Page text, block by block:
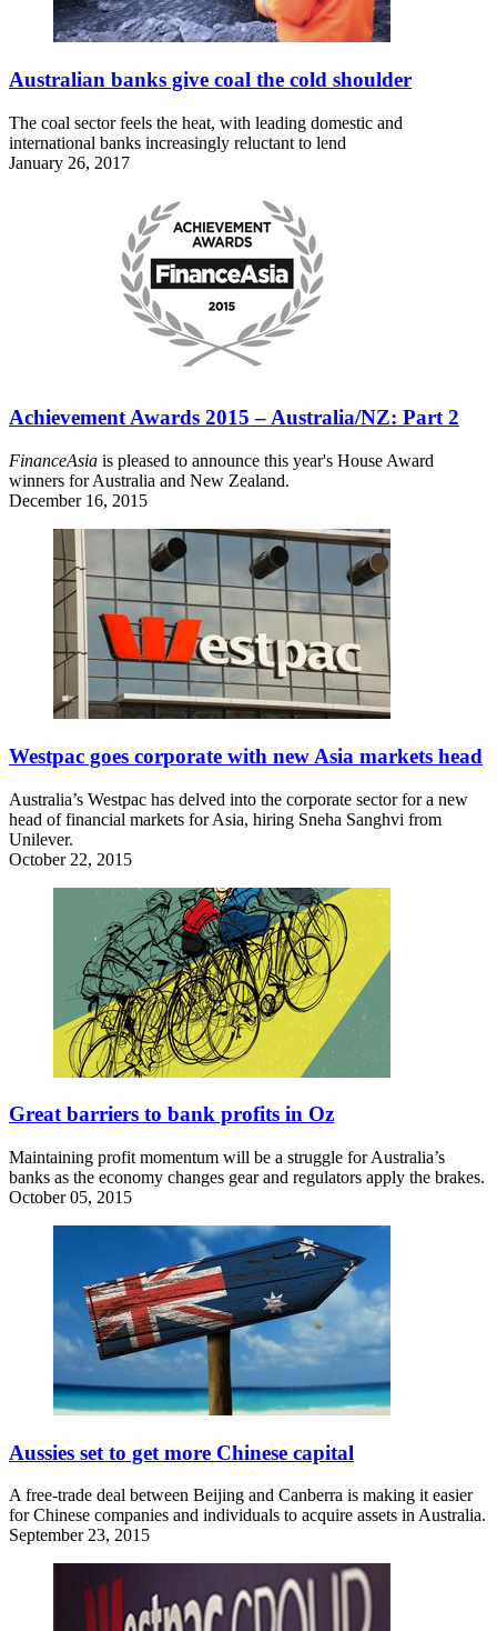
Australian banks give coal the cold shoulder
The coal sector feels the heat, with leading domestic and
international banks increasingly reluctant to lend
January 26, 2017
Achievement Awards 2015 – Australia/NZ: Part 2
FinanceAsia is pleased to announce this year's House Award
winners for Australia and New Zealand.
December 16, 2015
Westpac goes corporate with new Asia markets head
Australia’s Westpac has delved into the corporate sector for a new
head of financial markets for Asia, hiring Sneha Sanghvi from
Unilever.
October 22, 2015
Great barriers to bank profits in Oz
Maintaining profit momentum will be a struggle for Australia’s
banks as the economy changes gear and regulators apply the brakes.
October 05, 2015
Aussies set to get more Chinese capital
A free-trade deal between Beijing and Canberra is making it easier
for Chinese companies and individuals to acquire assets in Australia.
September 23, 2015